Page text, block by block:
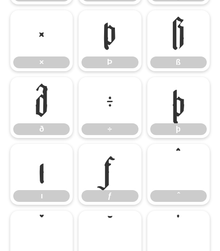
×
×
Þ
Þ
ß
ß
ð
ð
÷
÷
þ
þ
ı
ı
ƒ
ƒ ˆ